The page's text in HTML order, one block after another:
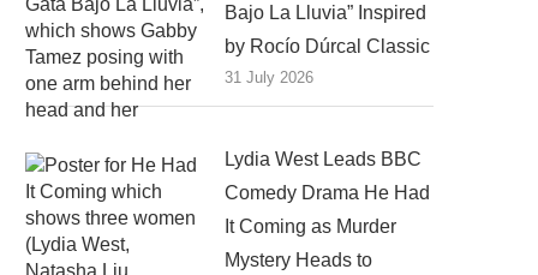
Bajo La Lluvia” Inspired
by Rocío Dúrcal Classic
31 July 2026
Lydia West Leads BBC
Comedy Drama He Had
It Coming as Murder
Mystery Heads to